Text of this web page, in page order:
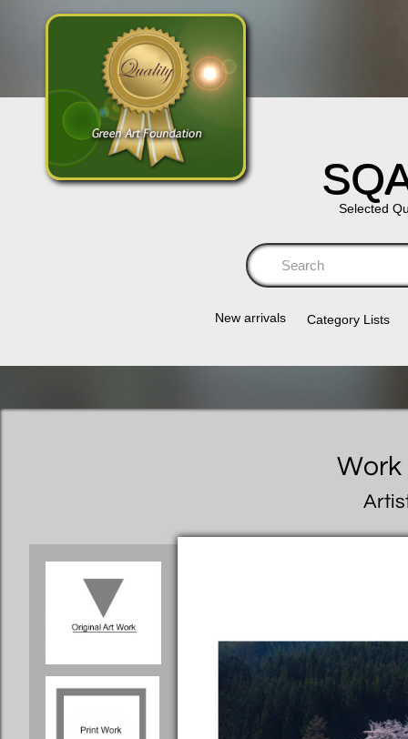
New arrivals Category Lists​
Selected
Work